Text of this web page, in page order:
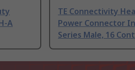
A
TE Connectivity
Power Connector
Series Male, 16